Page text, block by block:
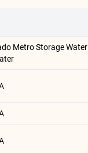
Metro Storage Water